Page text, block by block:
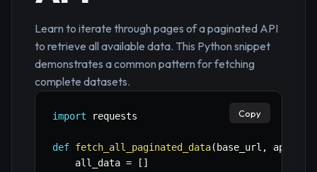
Learn to iterate through pages of a paginated API
to retrieve all available data. This Python snippet
demonstrates a common pattern for fetching
complete datasets.
import requests
def fetch_all_paginated_data( base_url , api_key
    all_data
= [ ]
Copy